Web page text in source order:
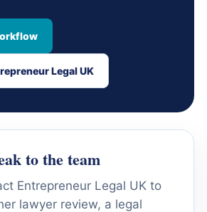
Legal UK
to the team
Entrepreneur Legal UK to
lawyer review, a legal